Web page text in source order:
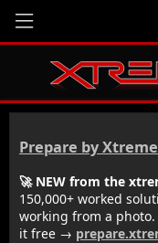
Prepare by
🚀 NEW from the
150,000+ worked
working from a photo.
it free →